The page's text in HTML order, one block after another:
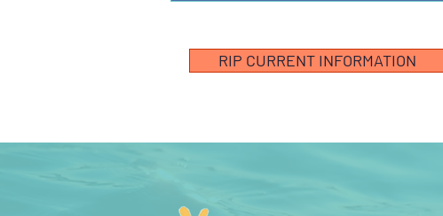
RIP CURRENT INFORMATION